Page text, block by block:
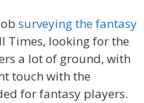
surveying the fantasy
Times, looking for the
a lot of ground, with
touch with the
for fantasy players.